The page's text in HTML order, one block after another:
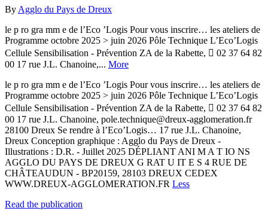
By Agglo du Pays de Dreux
le p ro gra mm e de l’Eco ’Logis Pour vous inscrire… les ateliers de
Programme octobre 2025 > juin 2026 Pôle Technique L’Eco’Logis
Cellule Sensibilisation - Prévention ZA de la Rabette,  02 37 64 82
00 17 rue J.L. Chanoine,... More
le p ro gra mm e de l’Eco ’Logis Pour vous inscrire… les ateliers de
Programme octobre 2025 > juin 2026 Pôle Technique L’Eco’Logis
Cellule Sensibilisation - Prévention ZA de la Rabette,  02 37 64 82
00 17 rue J.L. Chanoine, pole.technique@dreux-agglomeration.fr
28100 Dreux Se rendre à l’Eco’Logis… 17 rue J.L. Chanoine,
Dreux Conception graphique : Agglo du Pays de Dreux -
Illustrations : D.R. - Juillet 2025 DÉPLIANT ANI M A T IO NS
AGGLO DU PAYS DE DREUX G RAT U IT E S 4 RUE DE
CHÂTEAUDUN - BP20159, 28103 DREUX CEDEX
WWW.DREUX-AGGLOMERATION.FR Less
Read the publication